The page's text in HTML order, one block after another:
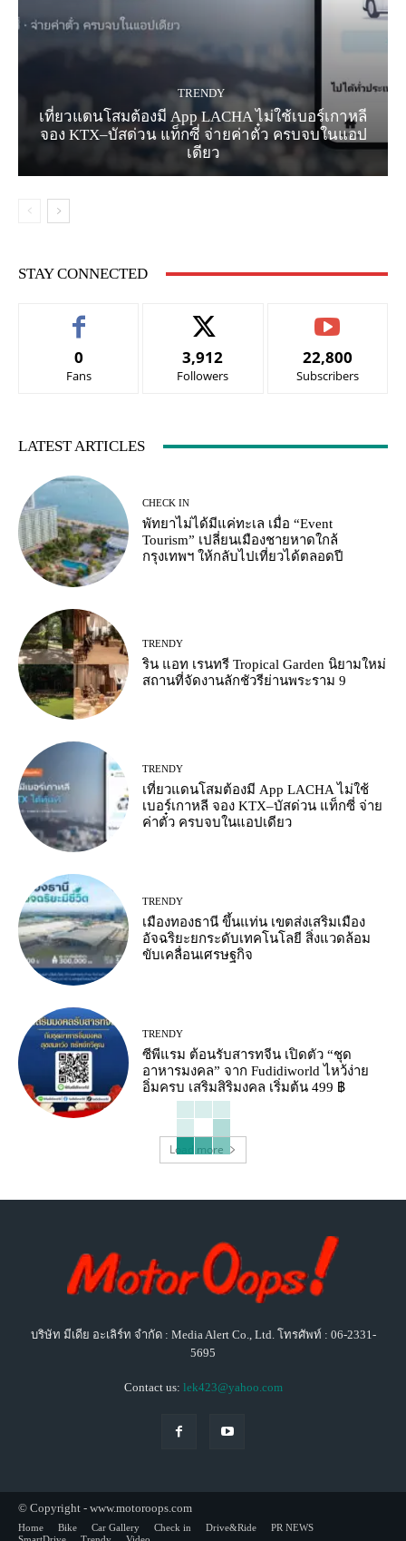
TRENDY
เที่ยวแดนโสมต้องมี App LACHA ไม่ใช้เบอร์เกาหลี
จอง KTX–บัสด่วน แท็กซี่ จ่ายค่าตั๋ว ครบจบในแอป
เดียว
STAY CONNECTED
0
Fans
3,912
Followers
22,800
Subscribers
LATEST ARTICLES
CHECK IN
พัทยาไม่ได้มีแค่ทะเล เมื่อ “Event
Tourism” เปลี่ยนเมืองชายหาดใกล้
กรุงเทพฯ ให้กลับไปเที่ยวได้ตลอดปี
TRENDY
ริน แอท เรนทรี Tropical Garden นิยามใหม่
สถานที่จัดงานลักชัวรีย่านพระราม 9
TRENDY
เที่ยวแดนโสมต้องมี App LACHA ไม่ใช้
เบอร์เกาหลี จอง KTX–บัสด่วน แท็กซี่ จ่าย
ค่าตั๋ว ครบจบในแอปเดียว
TRENDY
เมืองทองธานี ขึ้นแท่น เขตส่งเสริมเมือง
อัจฉริยะยกระดับเทคโนโลยี สิ่งแวดล้อม
ขับเคลื่อนเศรษฐกิจ
TRENDY
ซีพีแรม ต้อนรับสารทจีน เปิดตัว “ชุด
อาหารมงคล” จาก Fudidiworld ไหว้ง่าย
อิ่มครบ เสริมสิริมงคล เริ่มต้น 499 ฿
Load more
บริษัท มีเดีย อะเลิร์ท จำกัด : Media Alert Co., Ltd. โทรศัพท์ : 06-2331-
5695
Contact us: lek423@yahoo.com
© Copyright - www.motoroops.com
Home Bike Car Gallery Check in Drive&Ride
PR NEWS